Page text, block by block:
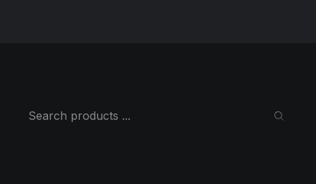
Search